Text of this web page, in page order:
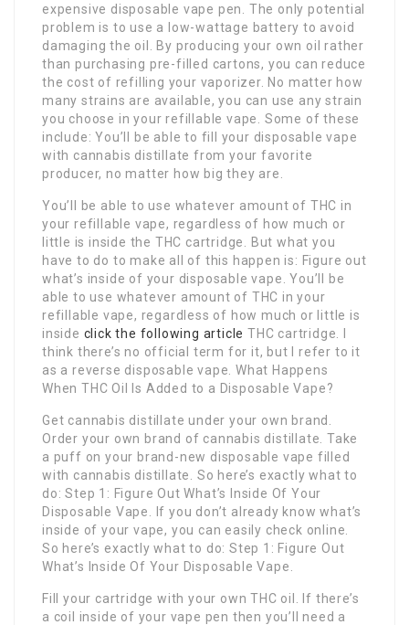
expensive disposable vape pen. The only potential
problem is to use a low-wattage battery to avoid
damaging the oil. By producing your own oil rather
than purchasing pre-filled cartons, you can reduce
the cost of refilling your vaporizer. No matter how
many strains are available, you can use any strain
you choose in your refillable vape. Some of these
include: You’ll be able to fill your disposable vape
with cannabis distillate from your favorite
producer, no matter how big they are.
You’ll be able to use whatever amount of THC in
your refillable vape, regardless of how much or
little is inside the THC cartridge. But what you
have to do to make all of this happen is: Figure out
what’s inside of your disposable vape. You’ll be
able to use whatever amount of THC in your
refillable vape, regardless of how much or little is
inside click the following article THC cartridge. I
think there’s no official term for it, but I refer to it
as a reverse disposable vape. What Happens
When THC Oil Is Added to a Disposable Vape?
Get cannabis distillate under your own brand.
Order your own brand of cannabis distillate. Take
a puff on your brand-new disposable vape filled
with cannabis distillate. So here’s exactly what to
do: Step 1: Figure Out What’s Inside Of Your
Disposable Vape. If you don’t already know what’s
inside of your vape, you can easily check online.
So here’s exactly what to do: Step 1: Figure Out
What’s Inside Of Your Disposable Vape.
Fill your cartridge with your own THC oil. If there’s
a coil inside of your vape pen then you’ll need a